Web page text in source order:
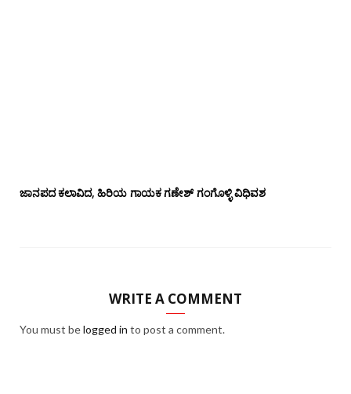
ಜಾನಪದ ಕಲಾವಿದ, ಹಿರಿಯ ಗಾಯಕ ಗಣೇಶ್ ಗಂಗೊಳ್ಳಿ ವಿಧಿವಶ
WRITE A COMMENT
You must belogged in to post a comment.